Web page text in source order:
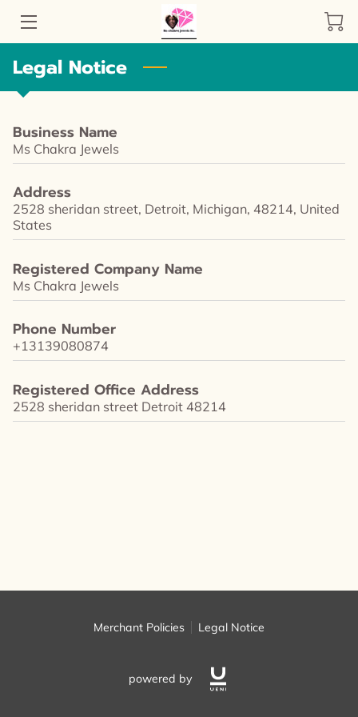
SHOP NOW
STORY
HANDMADE JEWELRY
REVIEWS
AVAILABILITY
GET IN TOUCH
FOLLOW ME
Legal Notice
Business Name
Ms Chakra Jewels
Address
2528 sheridan street, Detroit, Michigan, 48214, United
States
Registered Company Name
Ms Chakra Jewels
Phone Number
+13139080874
Registered Office Address
2528 sheridan street Detroit 48214
Merchant Policies Legal Notice
powered by